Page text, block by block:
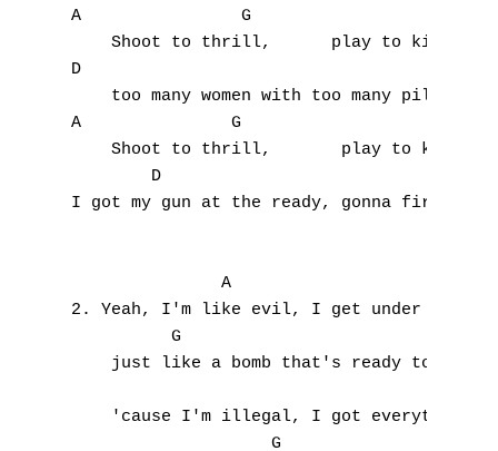
A                G
    Shoot to thrill,      play to kill,
D
    too many women with too many pills.
A               G
    Shoot to thrill,       play to kill,
D
I got my gun at the ready, gonna fire at
               A
2. Yeah, I'm like evil, I get under your
          G                          A
just like a bomb that's ready to
    'cause I'm illegal, I got everything
                    G               A
B